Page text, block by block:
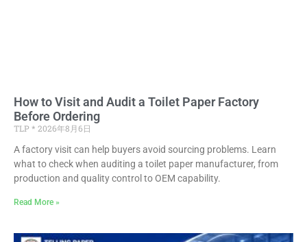
How to Visit and Audit a Toilet Paper Factory
Before Ordering
TLP
2026年8月6日
A factory visit can help buyers avoid sourcing problems. Learn
what to check when auditing a toilet paper manufacturer, from
production and quality control to OEM capability.
Read More »